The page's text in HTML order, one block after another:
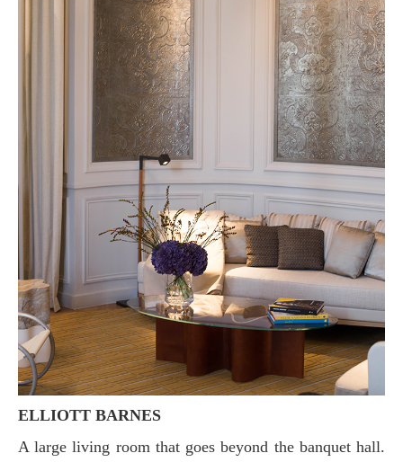
ELLIOTT BARNES
A large living room that goes beyond the banquet hall.